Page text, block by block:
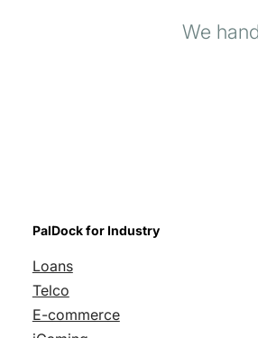
We
PalDock for Industry
Loans
Telco
E-commerce